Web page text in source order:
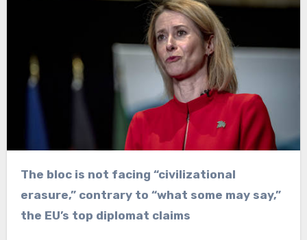
The bloc is not facing “civilizational
erasure,” contrary to “what some may say,”
the EU’s top diplomat claims